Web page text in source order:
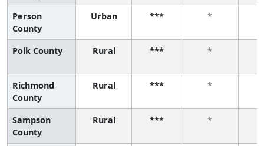
Person
County
Urban *** *
Polk County Rural *** *
Richmond
County
Rural *** *
Sampson
County
Rural *** *